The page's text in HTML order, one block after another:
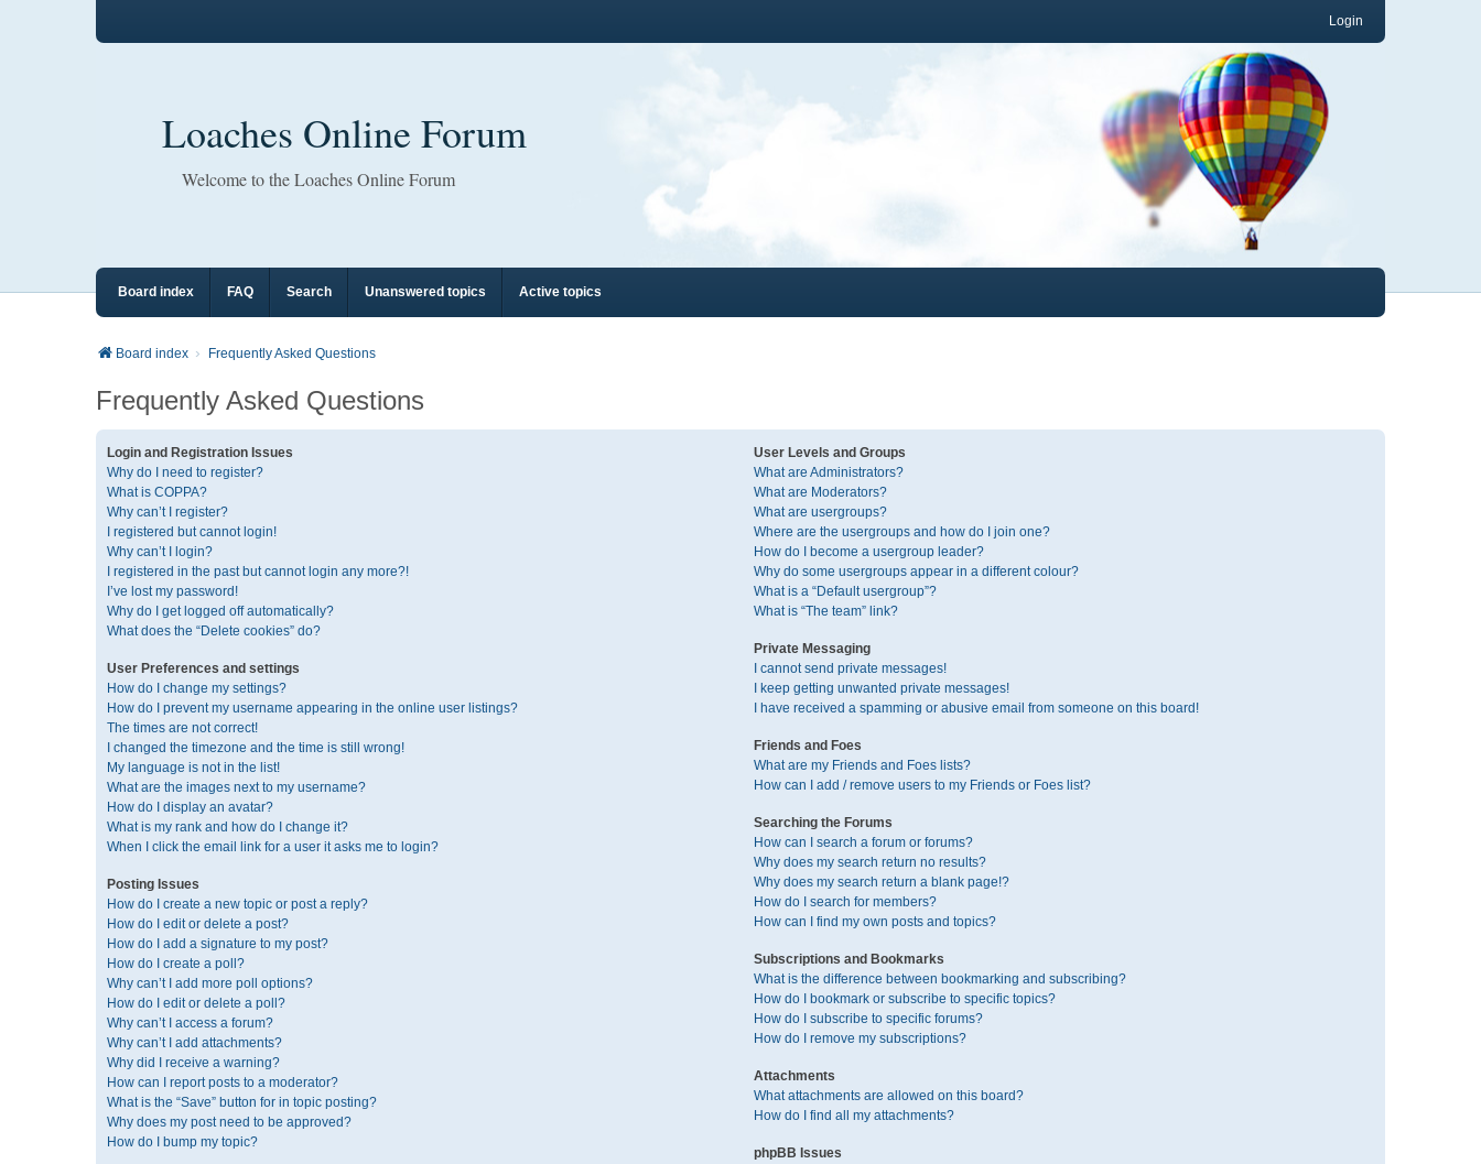
Login
Loaches Online Forum
Welcome to the Loaches Online Forum
Board index FAQ Search Unanswered topics Active topics
Board index Frequently Asked Questions
Frequently Asked Questions
Login and Registration Issues
Why do I need to register?
What is COPPA?
Why can’t I register?
I registered but cannot login!
Why can’t I login?
I registered in the past but cannot login any more?!
I’ve lost my password!
Why do I get logged off automatically?
What does the “Delete cookies” do?
User Preferences and settings
How do I change my settings?
How do I prevent my username appearing in the online user listings?
The times are not correct!
I changed the timezone and the time is still wrong!
My language is not in the list!
What are the images next to my username?
How do I display an avatar?
What is my rank and how do I change it?
When I click the email link for a user it asks me to login?
Posting Issues
How do I create a new topic or post a reply?
How do I edit or delete a post?
How do I add a signature to my post?
How do I create a poll?
Why can’t I add more poll options?
How do I edit or delete a poll?
Why can’t I access a forum?
Why can’t I add attachments?
Why did I receive a warning?
How can I report posts to a moderator?
What is the “Save” button for in topic posting?
Why does my post need to be approved?
How do I bump my topic?
User Levels and Groups
What are Administrators?
What are Moderators?
What are usergroups?
Where are the usergroups and how do I join one?
How do I become a usergroup leader?
Why do some usergroups appear in a different colour?
What is a “Default usergroup”?
What is “The team” link?
Private Messaging
I cannot send private messages!
I keep getting unwanted private messages!
I have received a spamming or abusive email from someone on this board!
Friends and Foes
What are my Friends and Foes lists?
How can I add / remove users to my Friends or Foes list?
Searching the Forums
How can I search a forum or forums?
Why does my search return no results?
Why does my search return a blank page!?
How do I search for members?
How can I find my own posts and topics?
Subscriptions and Bookmarks
What is the difference between bookmarking and subscribing?
How do I bookmark or subscribe to specific topics?
How do I subscribe to specific forums?
How do I remove my subscriptions?
Attachments
What attachments are allowed on this board?
How do I find all my attachments?
phpBB Issues